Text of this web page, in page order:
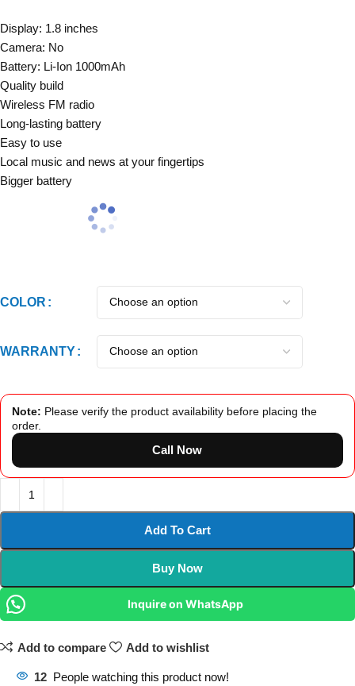
Display: 1.8 inches
Camera: No
Battery: Li-Ion 1000mAh
Quality build
Wireless FM radio
Long-lasting battery
Easy to use
Local music and news at your fingertips
Bigger battery
COLOR
WARRANTY
Note: Please verify the product availability before placing the
order.
Call Now
Add To Cart
Buy Now
Inquire on WhatsApp
Add to compare Add to wishlist
12 People watching this product now!